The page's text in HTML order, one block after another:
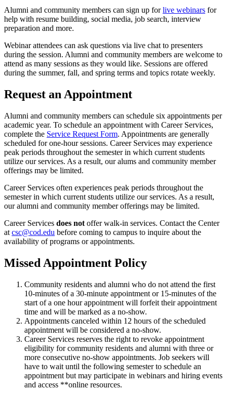
Alumni and community members can sign up forlive webinars for
help with resume building, social media, job search, interview
preparation and more.
Webinar attendees can ask questions via live chat to presenters
during the session. Alumni and community members are welcome to
attend as many sessions as they would like. Sessions are offered
during the summer, fall, and spring terms and topics rotate weekly.
Request an Appointment
Alumni and community members can schedule six appointments per
academic year. To schedule an appointment with Career Services,
complete the Service Request Form. Appointments are generally
scheduled for one-hour sessions. Career Services may experience
peak periods throughout the semester in which current students
utilize our services. As a result, our alums and community member
offerings may be limited.
Career Services often experiences peak periods throughout the
semester in which current students utilize our services. As a result,
our alumni and community member offerings may be limited.
Career Services does not offer walk-in services. Contact the Center
at csc@cod.edu before coming to campus to inquire about the
availability of programs or appointments.
Missed Appointment Policy
Community residents and alumni who do not attend the first
10-minutes of a 30-minute appointment or 15-minutes of the
start of a one hour appointment will forfeit their appointment
time and will be marked as a no-show.
Appointments canceled within 12 hours of the scheduled
appointment will be considered a no-show.
Career Services reserves the right to revoke appointment
eligibility for community residents and alumni with three or
more consecutive no-show appointments. Job seekers will
have to wait until the following semester to schedule an
appointment but may participate in webinars and hiring events
and access **online resources.